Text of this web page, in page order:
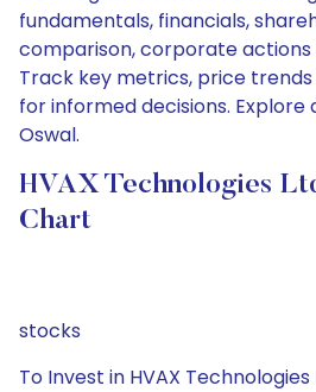
fundamentals, financials,
comparison, corporate
Track key metrics, price
for informed decisions.
Oswal.
HVAX Technologies
Chart
stocks
To Invest in HVAX Technologies